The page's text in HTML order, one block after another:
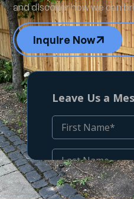
and discover how we can
Inquire Now